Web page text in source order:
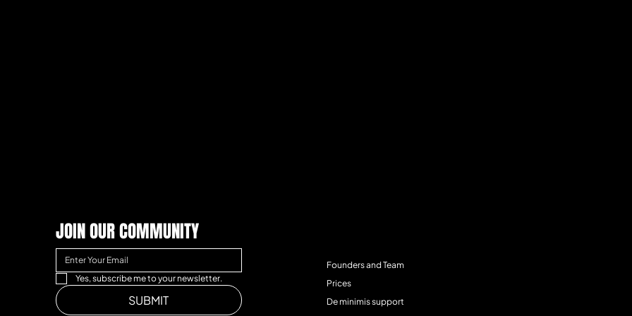
JOIN OUR COMMUNITY
Yes, subscribe me to your newsletter.
SUBMIT
Founders and Team
Prices
De minimis support